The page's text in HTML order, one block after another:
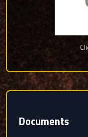
Documents